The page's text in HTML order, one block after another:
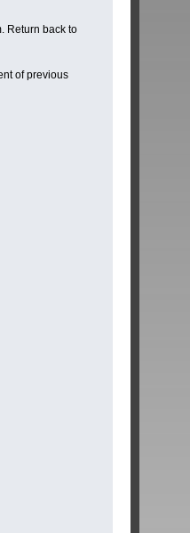
Return back to
of previous